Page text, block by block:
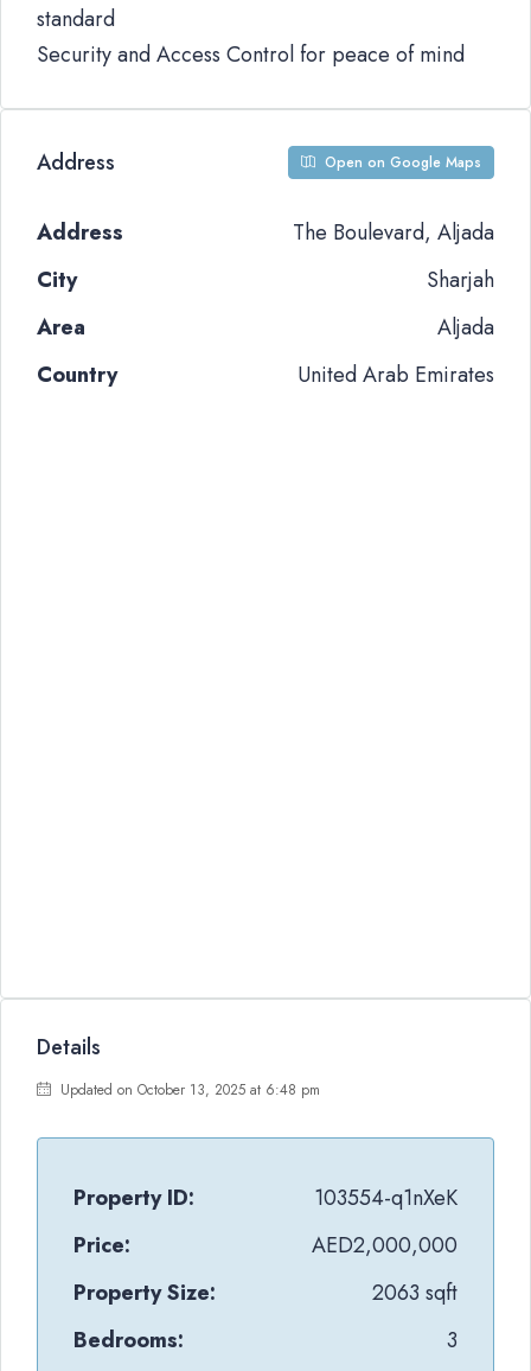
standard
Security and Access Control for peace of mind
Address Open on Google Maps
Address
The Boulevard, Aljada
City
Sharjah
Area
Aljada
Country
United Arab Emirates
Details
Updated on October 13, 2025 at 6:48 pm
Property ID:
103554-q1nXeK
Price:
AED2,000,000
Property Size:
2063 sqft
Bedrooms:
3